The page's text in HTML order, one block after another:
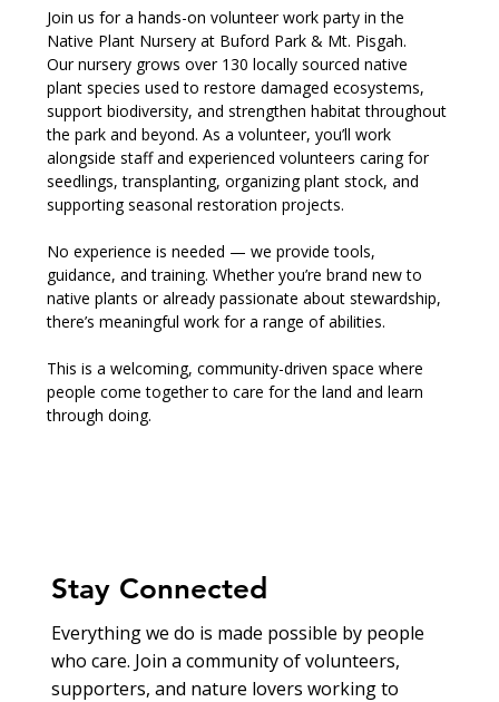
Join us for a hands-on volunteer work party in the
Native Plant Nursery at Buford Park & Mt. Pisgah.
Our nursery grows over 130 locally sourced native
plant species used to restore damaged ecosystems,
support biodiversity, and strengthen habitat throughout
the park and beyond. As a volunteer, you’ll work
alongside staff and experienced volunteers caring for
seedlings, transplanting, organizing plant stock, and
supporting seasonal restoration projects.
No experience is needed — we provide tools,
guidance, and training. Whether you’re brand new to
native plants or already passionate about stewardship,
there’s meaningful work for a range of abilities.
This is a welcoming, community-driven space where
people come together to care for the land and learn
through doing.
Stay Connected
Everything we do is made possible by people
who care. Join a community of volunteers,
supporters, and nature lovers working to